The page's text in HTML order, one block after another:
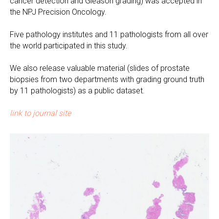
the NPJ Precision Oncology.
Five pathology institutes and 11 pathologists from all over
the world participated in this study.
We also release valuable material (slides of prostate
biopsies from two departments with grading ground truth
by 11 pathologists) as a public dataset.
link to journal site